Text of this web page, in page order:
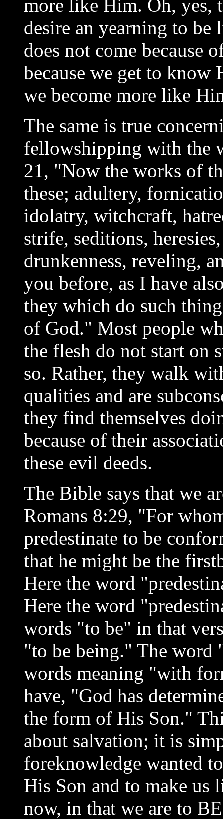
more like Him. Oh, yes,
desire an yearning to
does not come because
because we get to know
we become more like
The same is true
fellowshipping with the
21, "Now the works of
these; adultery,
idolatry, witchcraft,
strife, seditions,
drunkenness, reveling,
you before, as I have
they which do such
of God." Most people
the flesh do not start on
so. Rather, they walk
qualities and are
they find themselves
because of their
these evil deeds.
The Bible says that we
Romans 8:29, "For
predestinate to be
that he might be the
Here the word
Here the word
words "to be" in that
"to be being." The word
words meaning "with
have, "God has
the form of His Son."
about salvation; it is
foreknowledge wanted
His Son and to make us
now, in that we are to